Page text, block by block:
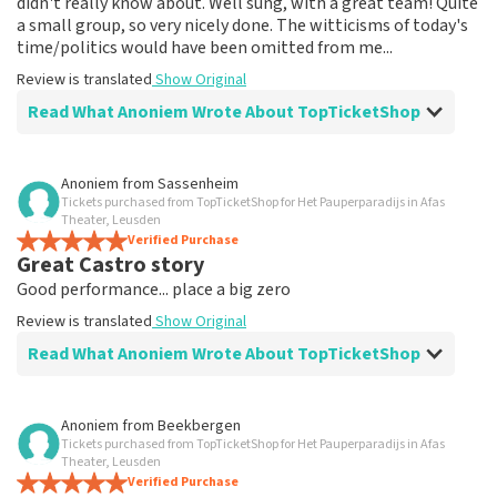
a small group, so very nicely done. The witticisms of today's
time/politics would have been omitted from me...
Review is translated Show Original
Read What Anoniem Wrote About TopTicketShop
Review of Anoniem about TopTicketShop
Fine
Review is translated Show Original
Anoniem from Sassenheim
Tickets purchased from TopTicketShop for Het Pauperparadijs in Afas
Theater, Leusden
Verified Purchase
Great Castro story
Good performance... place a big zero
Review is translated Show Original
Read What Anoniem Wrote About TopTicketShop
Review of Anoniem about
Bad seats for 90€ pp
Returned 54€ tickets second time... I feel cheated. No
Anoniem from Beekbergen
Tickets purchased from TopTicketShop for Het Pauperparadijs in Afas
Theater, Leusden
Verified Purchase